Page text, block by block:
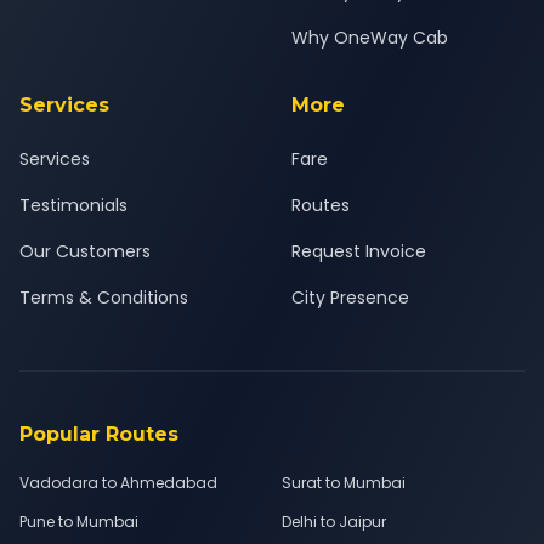
Why OneWay Cab
Services
Services
Testimonials
Our Customers
Terms & Conditions
More
Fare
Routes
Request Invoice
City Presence
Popular Routes
Vadodara to Ahmedabad
Surat to Mumbai
Pune to Mumbai
Delhi to Jaipur